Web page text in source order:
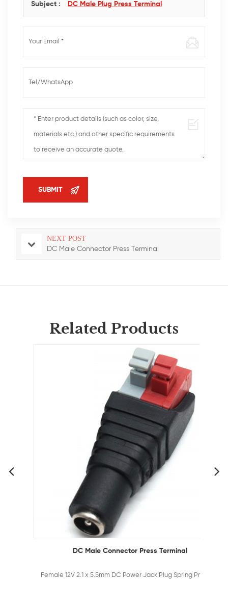
Subject : DC Male Plug Press Terminal
NEXT POST
DC Male Connector Press Terminal
Related Products
DC Male Connector Press Terminal